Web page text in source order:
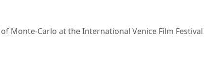
Monte-Carlo at the International Venice Film Festival